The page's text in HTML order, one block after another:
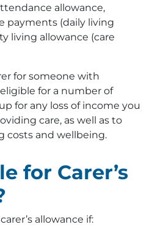
allowance,
payments (daily living
living allowance (care
for someone with
for a number of
for any loss of income you
care, as well as to
costs and wellbeing.
for Carer’s
allowance if: